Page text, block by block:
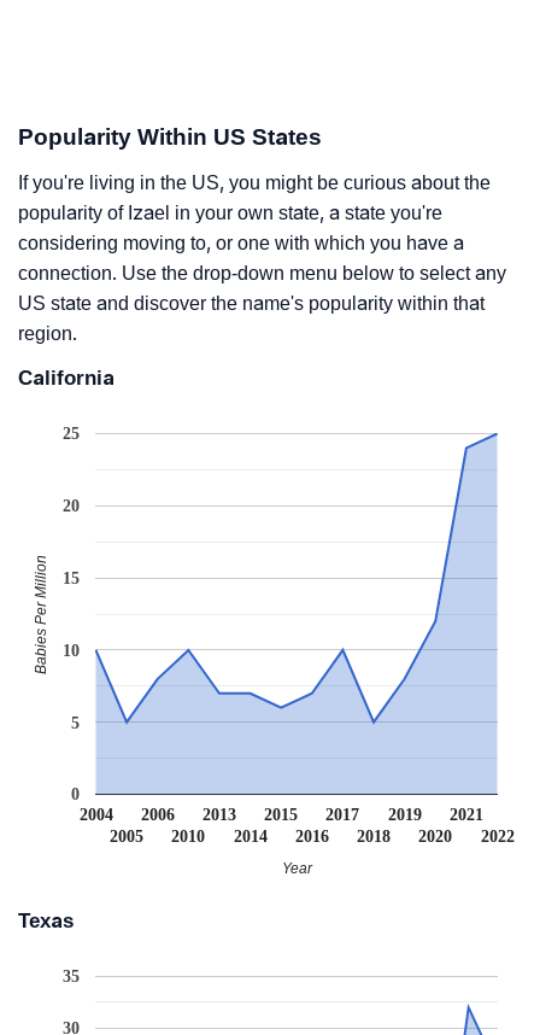
Popularity Within US States
If you're living in the US, you might be curious about the
popularity of Izael in your own state, a state you're
considering moving to, or one with which you have a
connection. Use the drop-down menu below to select any
US state and discover the name's popularity within that
region.
California
2004
2005
2006
2010
2013
2014
2015
2016
2017
2018
2019
2020
2021
2022
0
5
10
15
20
25
Year
Babies Per Million
Texas
30
35